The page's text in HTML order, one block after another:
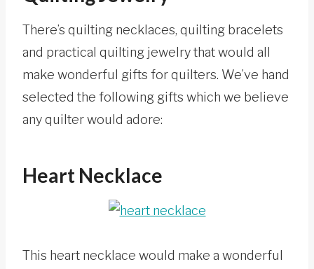
There’s quilting necklaces, quilting bracelets
and practical quilting jewelry that would all
make wonderful gifts for quilters. We’ve hand
selected the following gifts which we believe
any quilter would adore:
Heart Necklace
This heart necklace would make a wonderful